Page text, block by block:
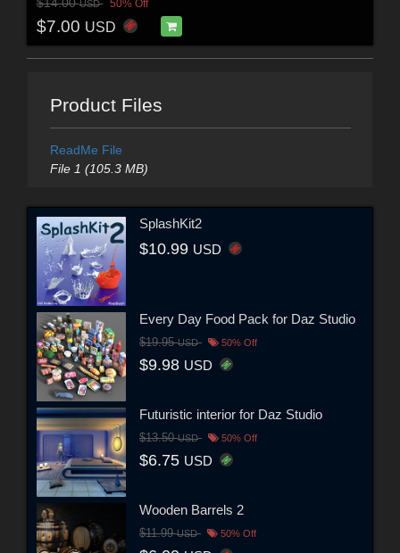
$14.00USD 50% Off
$7.00 USD
Product Files
ReadMe File
File 1 (105.3 MB)
SplashKit2
$10.99 USD
Every Day Food Pack for Daz Studio
$19.95USD 50% Off
$9.98 USD
Futuristic interior for Daz Studio
$13.50USD 50% Off
$6.75 USD
Wooden Barrels 2
$11.99USD 50% Off